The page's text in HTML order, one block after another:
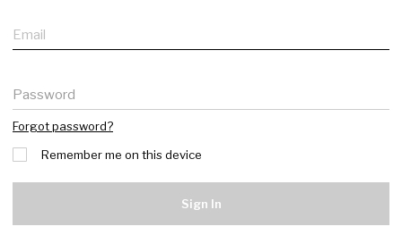
Email
Password
Forgot password?
Remember me on this device
Sign In